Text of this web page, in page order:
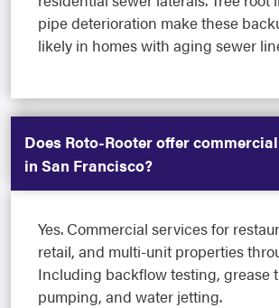
pipe deterioration make these
likely in homes with aging sewer
Does Roto-Rooter offer
in San Francisco?
Yes. Commercial services for
retail, and multi-unit properties
Including backflow testing, grease
pumping, and water jetting.